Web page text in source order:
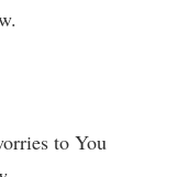
to You